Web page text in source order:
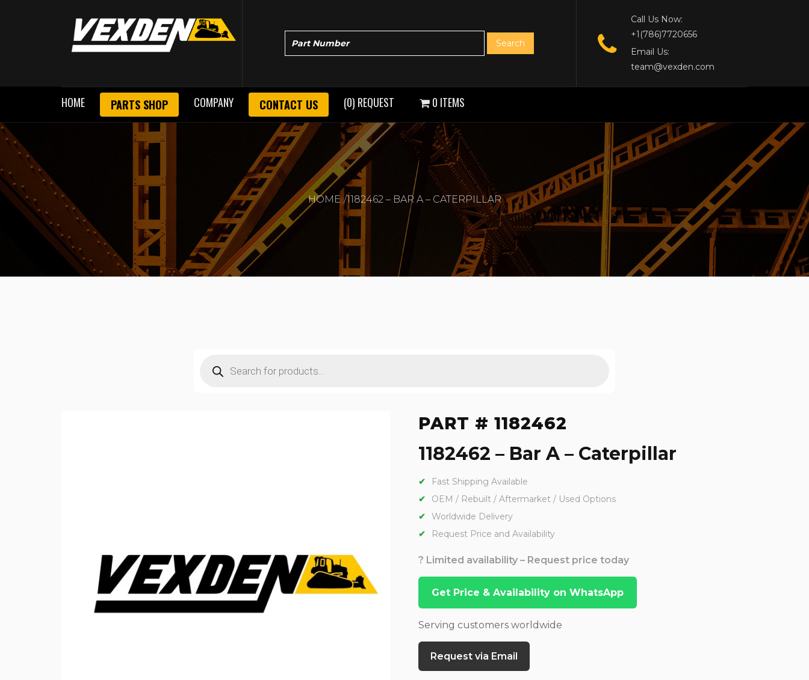
Call Us Now:
+1(786)7720656
Email Us:
team@vexden.com
HOME PARTS SHOP COMPANY CONTACT US (0) REQUEST 0 ITEMS
HOME 1182462 – BAR A – CATERPILLAR
search
PART # 1182462
1182462 – Bar A – Caterpillar
Fast Shipping Available
OEM / Rebuilt / Aftermarket / Used Options
Worldwide Delivery
Request Price and Availability
? Limited availability – Request price today
Get Price & Availability on WhatsApp
Serving customers worldwide
Request via Email